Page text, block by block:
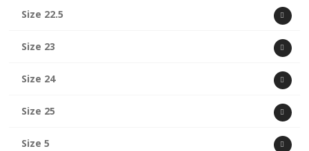
Size 22.5
Size 23
Size 24
Size 25
Size 5